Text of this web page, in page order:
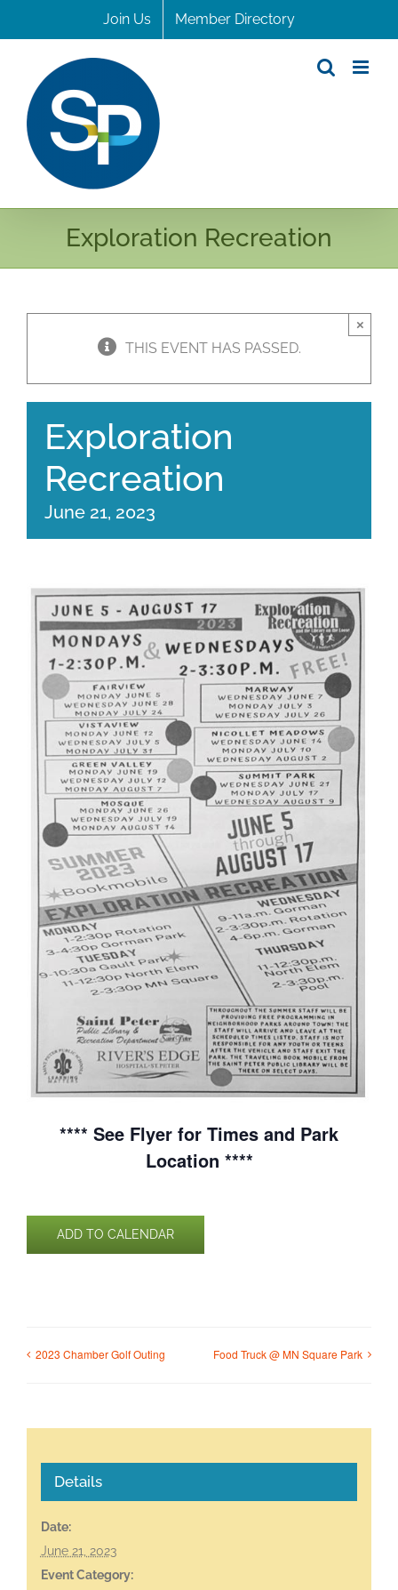
to
Join Us Member Directory
Exploration Recreation
THIS EVENT HAS PASSED.
×
Exploration
Recreation
June 21, 2023
**** See Flyer for Times and Park
Location ****
ADD TO CALENDAR
2023 Chamber Golf Outing Food Truck @ MN Square Park
Details
Date:
June 21, 2023
Event Category: